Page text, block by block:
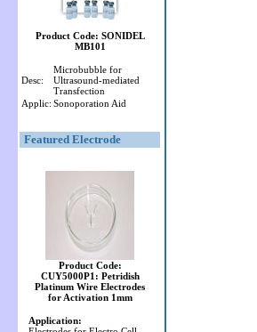
Product Code: SONIDEL
MB101
Desc:
Microbubble for
Ultrasound-mediated
Transfection
Applic: Sonoporation Aid
Featured Electrode
Product Code:
CUY5000P1: Petridish
Platinum Wire Electrodes
for Activation 1mm
Application: